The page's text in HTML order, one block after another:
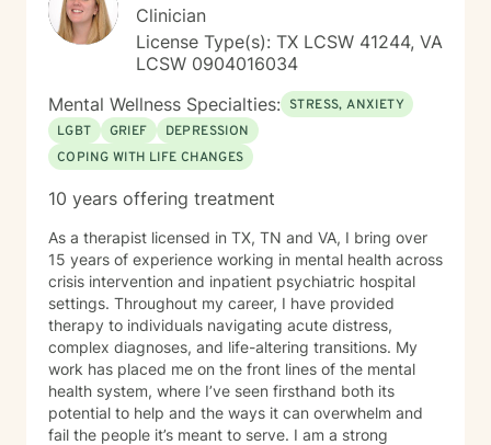
Clinician
License Type(s): TX LCSW 41244, VA
LCSW 0904016034
Mental Wellness Specialties: STRESS, ANXIETY
LGBT
GRIEF
DEPRESSION
COPING WITH LIFE CHANGES
10 years offering treatment
As a therapist licensed in TX, TN and VA, I bring over
15 years of experience working in mental health across
crisis intervention and inpatient psychiatric hospital
settings. Throughout my career, I have provided
therapy to individuals navigating acute distress,
complex diagnoses, and life-altering transitions. My
work has placed me on the front lines of the mental
health system, where I’ve seen firsthand both its
potential to help and the ways it can overwhelm and
fail the people it’s meant to serve. I am a strong